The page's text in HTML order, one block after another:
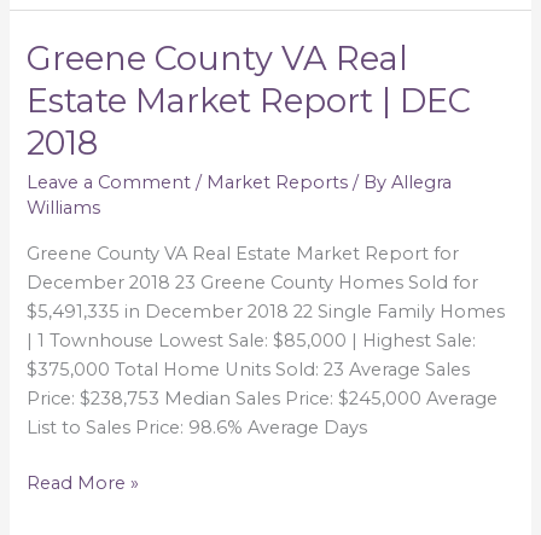
Greene County VA Real
Estate Market Report | DEC
2018
Leave a Comment / Market Reports / ByAllegra
Williams
Greene County VA Real Estate Market Report for
December 2018 23 Greene County Homes Sold for
$5,491,335 in December 2018 22 Single Family Homes
| 1 Townhouse Lowest Sale: $85,000 | Highest Sale:
$375,000 Total Home Units Sold: 23 Average Sales
Price: $238,753 Median Sales Price: $245,000 Average
List to Sales Price: 98.6% Average Days
Greene
VA
Real
Market
|
DEC
2018
Read More »